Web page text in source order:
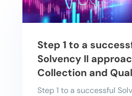
Step 1 to a
Solvency II
Collection and
Step 1 to a successful